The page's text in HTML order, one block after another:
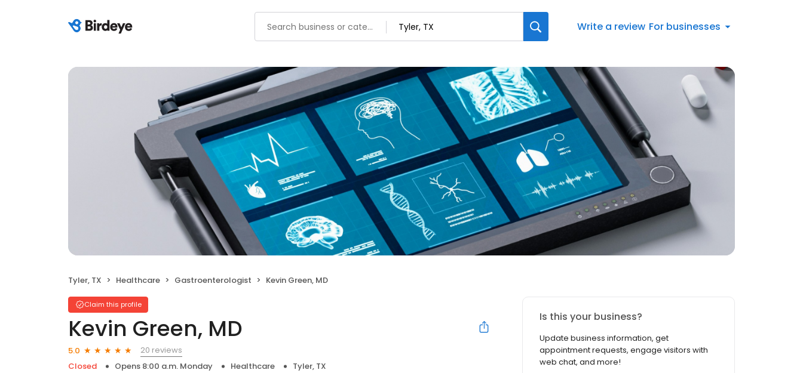
Write a review For businesses
Tyler, TX Healthcare Gastroenterologist Kevin Green, MD
Claim this profile
Kevin Green, MD
5.0
20 reviews
Closed
Opens 8:00 a.m. Monday Healthcare Tyler, TX
Is this your business?
Update business information, get
appointment requests, engage visitors with
web chat, and more!